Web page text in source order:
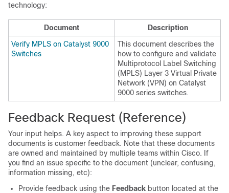
technology:
Document
Description
Verify MPLS on Catalyst 9000
Switches
This document describes the
how to configure and validate
Multiprotocol Label Switching
(MPLS) Layer 3 Virtual Private
Network (VPN) on Catalyst
9000 series switches.
Feedback Request (Reference)
Your input helps. A key aspect to improving these support
documents is customer feedback. Note that these documents
are owned and maintained by multiple teams within Cisco. If
you find an issue specific to the document (unclear, confusing,
information missing, etc):
Provide feedback using the Feedback button located at the